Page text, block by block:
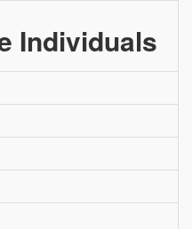
Individuals